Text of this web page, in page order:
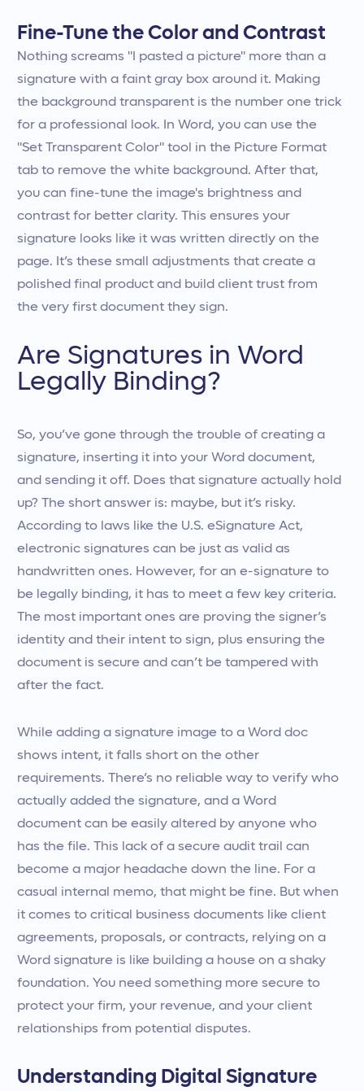
Fine-Tune the Color and Contrast
Nothing screams "I pasted a picture" more than a
signature with a faint gray box around it. Making
the background transparent is the number one trick
for a professional look. In Word, you can use the
"Set Transparent Color" tool in the Picture Format
tab to remove the white background. After that,
you can fine-tune the image's brightness and
contrast for better clarity. This ensures your
signature looks like it was written directly on the
page. It’s these small adjustments that create a
polished final product and build client trust from
the very first document they sign.
Are Signatures in Word
Legally Binding?
So, you’ve gone through the trouble of creating a
signature, inserting it into your Word document,
and sending it off. Does that signature actually hold
up? The short answer is: maybe, but it’s risky.
According to laws like the U.S. eSignature Act,
electronic signatures can be just as valid as
handwritten ones. However, for an e-signature to
be legally binding, it has to meet a few key criteria.
The most important ones are proving the signer’s
identity and their intent to sign, plus ensuring the
document is secure and can’t be tampered with
after the fact.
While adding a signature image to a Word doc
shows intent, it falls short on the other
requirements. There’s no reliable way to verify who
actually added the signature, and a Word
document can be easily altered by anyone who
has the file. This lack of a secure audit trail can
become a major headache down the line. For a
casual internal memo, that might be fine. But when
it comes to critical business documents like client
agreements, proposals, or contracts, relying on a
Word signature is like building a house on a shaky
foundation. You need something more secure to
protect your firm, your revenue, and your client
relationships from potential disputes.
Understanding Digital Signature